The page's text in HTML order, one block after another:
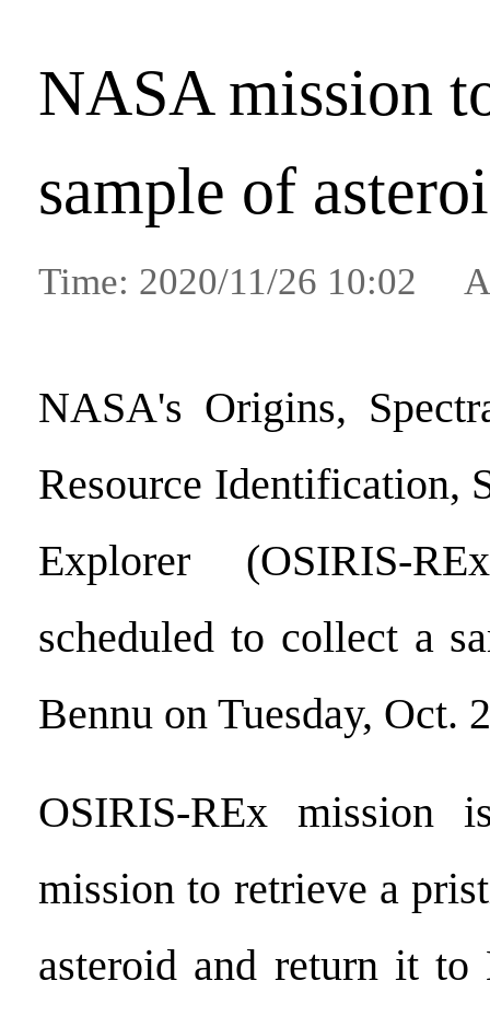
NASA mission
sample of
Time: 2020/11/26 10:02
NASA's Origins,
Resource Identification,
Explorer (OSIRIS-
scheduled to collect a
Bennu on Tuesday, Oct.
OSIRIS-REx mission
mission to retrieve a
asteroid and return it